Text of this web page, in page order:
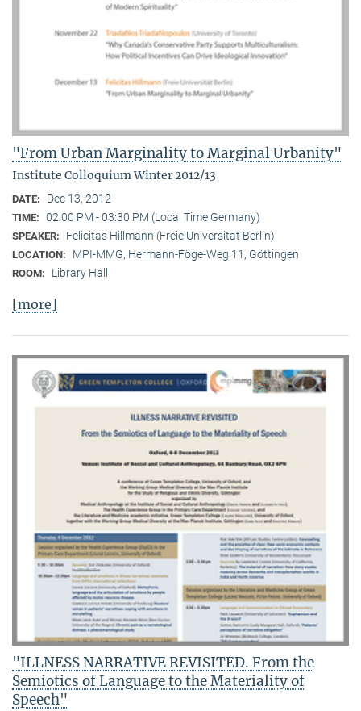
"From Urban Marginality to Marginal Urbanity"
Institute Colloquium Winter 2012/13
DATE: Dec 13, 2012
TIME: 02:00 PM - 03:30 PM (Local Time Germany)
SPEAKER: Felicitas Hillmann (Freie Universität Berlin)
LOCATION: MPI-MMG, Hermann-Föge-Weg 11, Göttingen
ROOM: Library Hall
[more]
"ILLNESS NARRATIVE REVISITED. From the
Semiotics of Language to the Materiality of
Speech"